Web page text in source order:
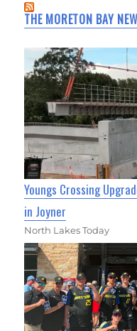
THE MORETON BAY
Youngs Crossing
in Joyner
North Lakes Today